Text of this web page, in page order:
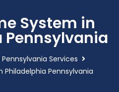
System in
Pennsylvania
Services
Pennsylvania